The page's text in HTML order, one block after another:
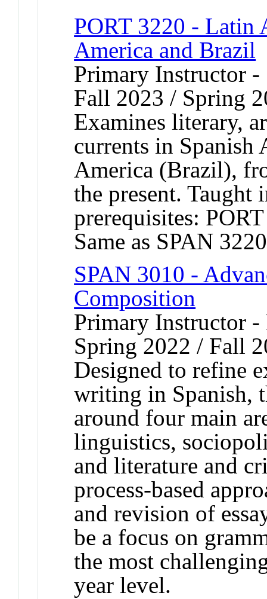
PORT 3220 - Latin
America and Brazil
Primary Instructor
Fall 2023 / Spring
Examines literary,
currents in Spanish
America (Brazil),
the present. Taught
prerequisites:
Same as SPAN
SPAN 3010 -
Composition
Primary Instructor
Spring 2022 / Fall
Designed to refine
writing in Spanish,
around four main
linguistics,
and literature and
process-based
and revision of
be a focus on
the most
year level.